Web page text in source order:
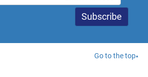
Go to the top